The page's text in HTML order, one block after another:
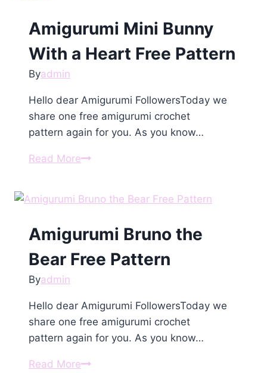
Pattern
Amigurumi Mini Bunny
With a Heart Free Pattern
Byadmin
Hello dear Amigurumi FollowersToday we
share one free amigurumi crochet
pattern again for you. As you know…
Read MoreAmigurumi
With
Heart
Free
Amigurumi Bruno the
Bear Free Pattern
Byadmin
Hello dear Amigurumi FollowersToday we
share one free amigurumi crochet
pattern again for you. As you know…
Read MoreAmigurumi